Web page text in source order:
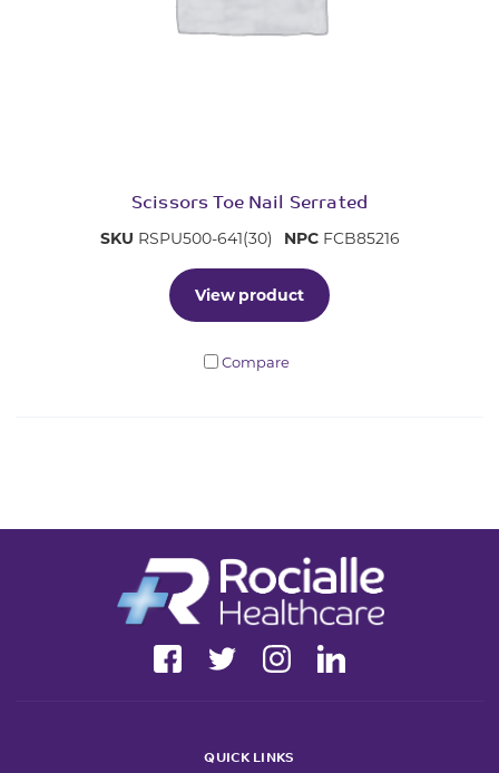
Scissors Toe Nail Serrated
SKU RSPU500-641(30) NPCFCB85216
View product
Compare
QUICK LINKS